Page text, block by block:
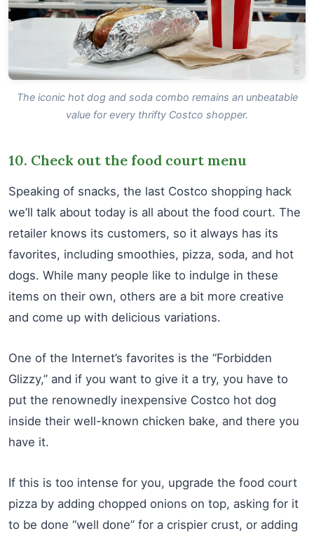
The iconic hot dog and soda combo remains an unbeatable
value for every thrifty Costco shopper.
10. Check out the food court menu
Speaking of snacks, the last Costco shopping hack
we’ll talk about today is all about the food court. The
retailer knows its customers, so it always has its
favorites, including smoothies, pizza, soda, and hot
dogs. While many people like to indulge in these
items on their own, others are a bit more creative
and come up with delicious variations.
One of the Internet’s favorites is the “Forbidden
Glizzy,” and if you want to give it a try, you have to
put the renownedly inexpensive Costco hot dog
inside their well-known chicken bake, and there you
have it.
If this is too intense for you, upgrade the food court
pizza by adding chopped onions on top, asking for it
to be done “well done” for a crispier crust, or adding